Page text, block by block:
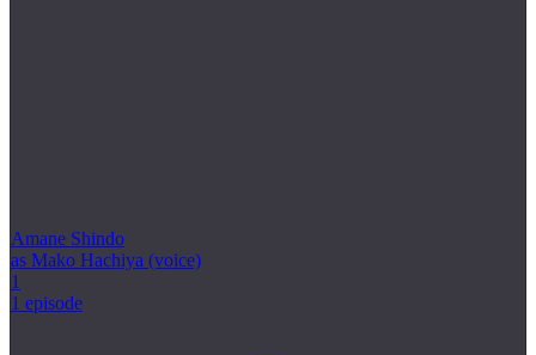
Amane Shindo
as Mako Hachiya (voice)
1
1 episode